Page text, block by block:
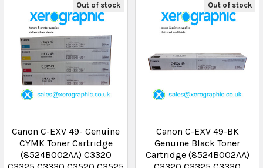
Out of stock
Canon C-EXV 49- Genuine
CYMK Toner Cartridge
(8524B002AA) C3320
Out of stock
Canon C-EXV 49-BK
Genuine Black Toner
Cartridge (8524B002AA)